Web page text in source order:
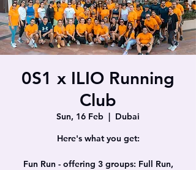
0S1 x ILIO Running
Club
Sun, 16 Feb
  |
Dubai
Here's what you get:
Fun Run - offering 3 groups: Full Run,